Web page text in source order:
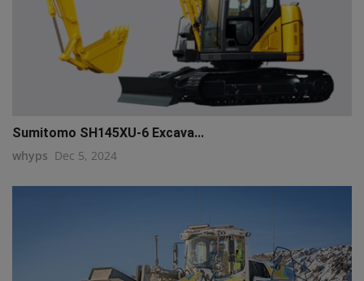
Sumitomo SH145XU-6 Excava...
whyps Dec 5, 2024